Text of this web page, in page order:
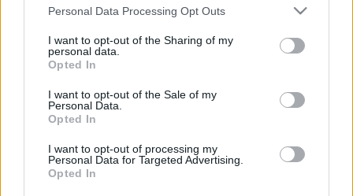
Please note that this website/app uses one or more Google
not limited to your visit or usage behaviour. You may click to
grant or deny consent to Google and its third-party tags to
use your data for below specified purposes in below Google
consent section.
Personal Data Processing Opt Outs
I want to opt-out of the Sharing of my
personal data.
Opted In
I want to opt-out of the Sale of my
Personal Data.
Opted In
I want to opt-out of processing my
Personal Data for Targeted Advertising.
Opted In
Meilleurs scores
Aujourd'hui